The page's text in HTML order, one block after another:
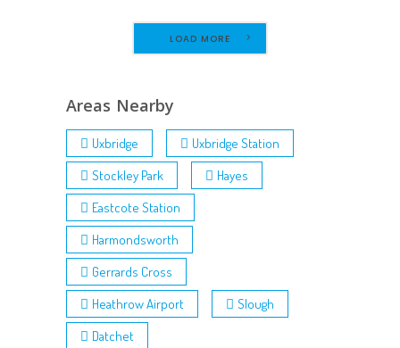
LOAD MORE
Areas Nearby
Uxbridge
Uxbridge Station
Stockley Park
Hayes
Eastcote Station
Harmondsworth
Gerrards Cross
Heathrow Airport
Slough
Datchet